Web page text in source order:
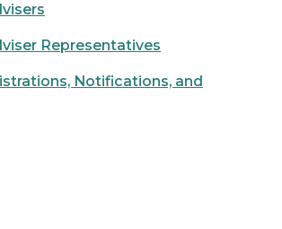
Representatives
Notifications, and